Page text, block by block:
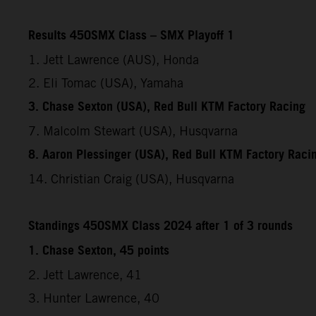
Results 450SMX Class – SMX Playoff 1
1. Jett Lawrence (AUS), Honda
2. Eli Tomac (USA), Yamaha
3. Chase Sexton (USA), Red Bull KTM Factory Racing
7. Malcolm Stewart (USA), Husqvarna
8. Aaron Plessinger (USA), Red Bull KTM Factory
14. Christian Craig (USA), Husqvarna
Standings 450SMX Class 2024 after 1 of 3 rounds
1. Chase Sexton, 45 points
2. Jett Lawrence, 41
3. Hunter Lawrence, 40